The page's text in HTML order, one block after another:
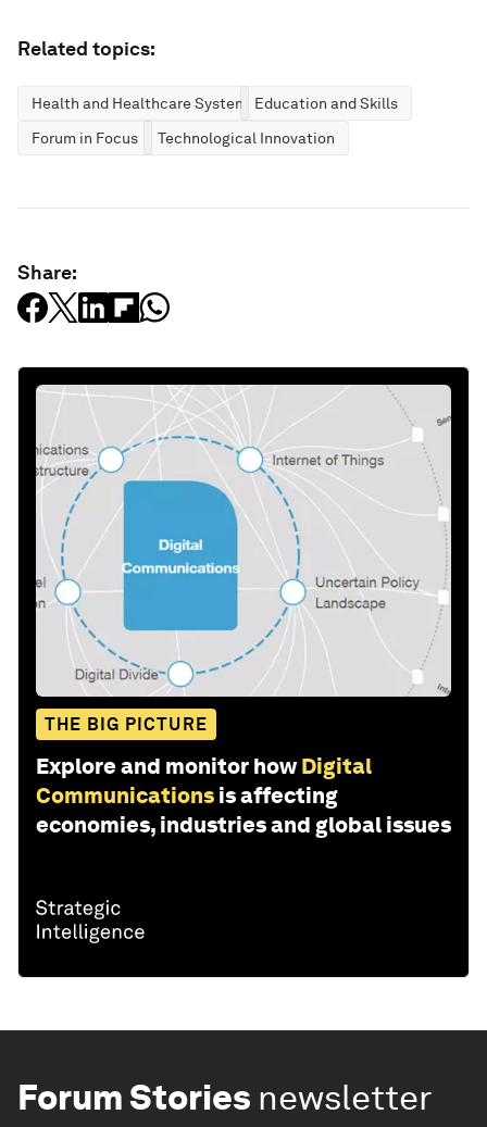
Related topics:
Health and Healthcare Systems Education and Skills
Forum in Focus
Technological Innovation
Share:
THE BIG PICTURE
Explore and monitor how Digital
Communications is affecting
economies, industries and global issues
Forum Stories newsletter